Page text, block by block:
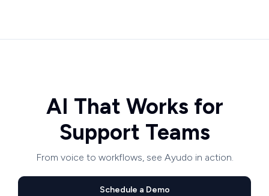
AI That Works for
Support Teams
From voice to workflows, see Ayudo in action.
Schedule a Demo